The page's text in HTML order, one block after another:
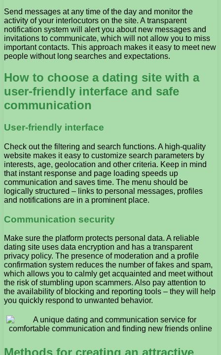
Send messages at any time of the day and monitor the
activity of your interlocutors on the site. A transparent
notification system will alert you about new messages and
invitations to communicate, which will not allow you to miss
important contacts. This approach makes it easy to meet new
people without long searches and expectations.
How to choose a dating site with a
user-friendly interface and safe
communication
User-friendly interface
Check out the filtering and search functions. A high-quality
website makes it easy to customize search parameters by
interests, age, geolocation and other criteria. Keep in mind
that instant response and page loading speeds up
communication and saves time. The menu should be
logically structured – links to personal messages, profiles
and notifications are in a prominent place.
Communication security
Make sure the platform protects personal data. A reliable
dating site uses data encryption and has a transparent
privacy policy. The presence of moderation and a profile
confirmation system reduces the number of fakes and spam,
which allows you to calmly get acquainted and meet without
the risk of stumbling upon scammers. Also pay attention to
the availability of blocking and reporting tools – they will help
you quickly respond to unwanted behavior.